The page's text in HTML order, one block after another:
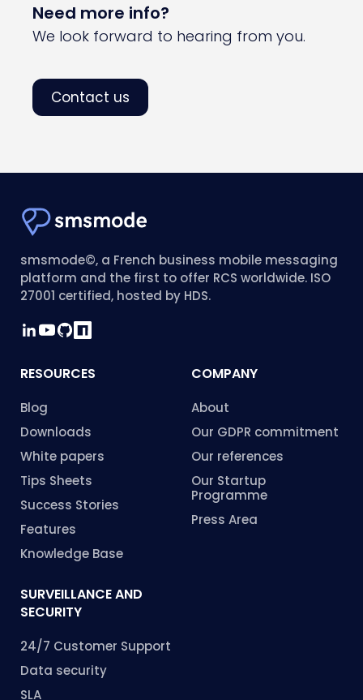
Need more info?
We look forward to hearing from you.
Contact us
smsmode©, a French business mobile messaging
platform and the first to offer RCS worldwide. ISO
27001 certified, hosted by HDS.
RESOURCES
Blog
Downloads
White papers
Tips Sheets
Success Stories
Features
Knowledge Base
COMPANY
About
Our GDPR commitment
Our references
Our Startup
Programme
Press Area
SURVEILLANCE AND
SECURITY
24/7 Customer Support
Data security
SLA